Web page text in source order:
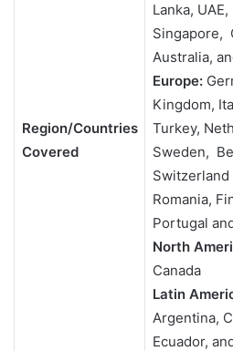
Region/Countries
Covered
Lanka,
Singapore,
Australia,
Europe:
Kingdom,
Turkey,
Sweden,
Romania,
Portugal
North
Canada
Latin
Argentina,
Ecuador,